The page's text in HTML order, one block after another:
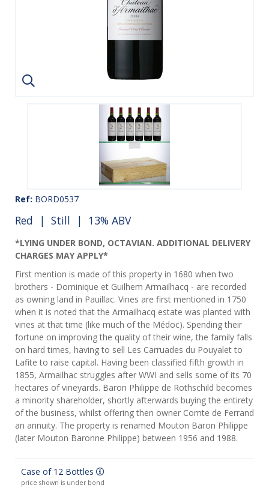
Ref: BORD0537
Red | Still | 13% ABV
*LYING UNDER BOND, OCTAVIAN. ADDITIONAL DELIVERY
CHARGES MAY APPLY*
First mention is made of this property in 1680 when two
brothers - Dominique et Guilhem Armailhacq - are recorded
as owning land in Pauillac. Vines are first mentioned in 1750
when it is noted that the Armailhacq estate was planted with
vines at that time (like much of the Médoc). Spending their
fortune on improving the quality of their wine, the family falls
on hard times, having to sell Les Carruades du Pouyalet to
Lafite to raise capital. Having been classified fifth growth in
1855, Armailhac struggles after WWI and sells some of its 70
hectares of vineyards. Baron Philippe de Rothschild becomes
a minority shareholder, shortly afterwards buying the entirety
of the business, whilst offering then owner Comte de Ferrand
an annuity. The property is renamed Mouton Baron Philippe
(later Mouton Baronne Philippe) between 1956 and 1988.
Case of 12 Bottles
price shown is under bond